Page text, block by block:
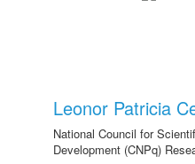
Leonor Patricia
National Council for
Development (CNPq)